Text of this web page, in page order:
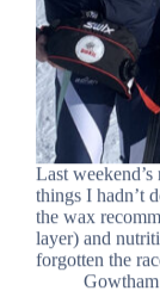
Last
things I hadn’t
the wax
layer) and
forgotten the
Gowtham